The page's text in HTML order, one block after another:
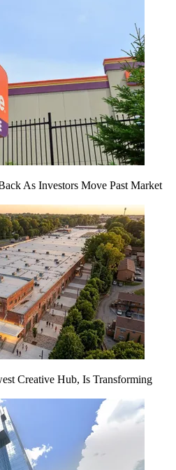
As Investors Move Past Market
Creative Hub, Is Transforming